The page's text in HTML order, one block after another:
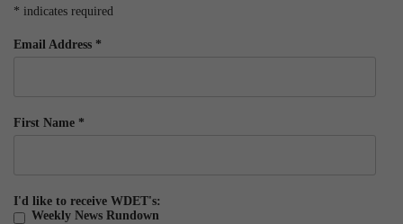
* indicates required
Email Address *
First Name *
I'd like to receive WDET's:
Weekly News Rundown